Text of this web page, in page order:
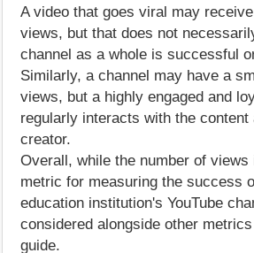
A video that goes viral may
views, but that does not
channel as a whole is successful
Similarly, a channel may have a
views, but a highly engaged and
regularly interacts with the content
creator.
Overall, while the number of views
metric for measuring the success
education institution's YouTube
considered alongside other
guide.